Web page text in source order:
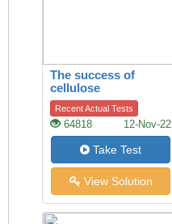
The success of
cellulose
Recent Actual Tests
64818 12-Nov-22
Take Test
View Solution